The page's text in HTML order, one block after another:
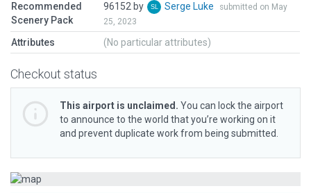
Recommended
Scenery Pack
96152 by Serge Luke
submitted on May
25, 2023
Attributes (No particular attributes)
Checkout status
This airport is unclaimed. You can lock the airport
to announce to the world that you’re working on it
and prevent duplicate work from being submitted.